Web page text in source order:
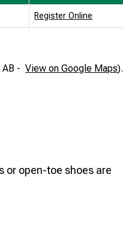
Register Online
AB - View on Google Maps).
or open-toe shoes are